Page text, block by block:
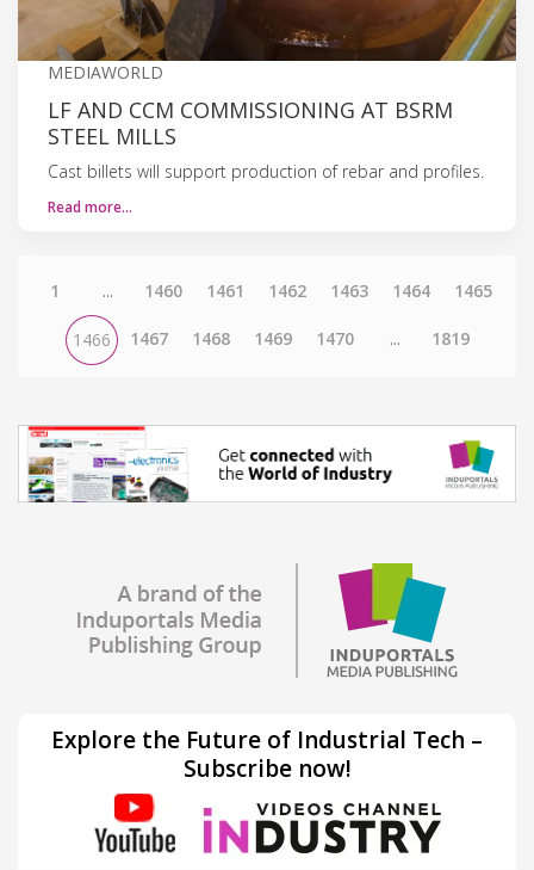
MEDIAWORLD
LF AND CCM COMMISSIONING AT BSRM
STEEL MILLS
Cast billets will support production of rebar and profiles.
Read more…
1 ... 1460 1461 1462 1463 1464 1465
1466 1467 1468 1469 1470 ... 1819
Explore the Future of Industrial Tech –
Subscribe now!